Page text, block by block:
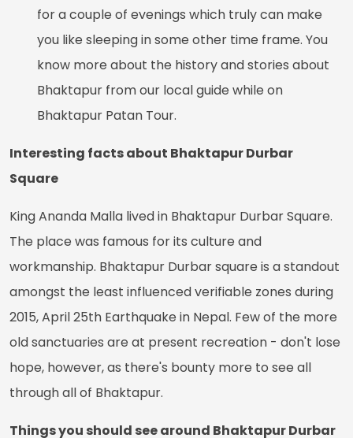
for a couple of evenings which truly can make
you like sleeping in some other time frame. You
know more about the history and stories about
Bhaktapur from our local guide while on
Bhaktapur Patan Tour.
Interesting facts about Bhaktapur Durbar
Square
King Ananda Malla lived in Bhaktapur Durbar Square.
The place was famous for its culture and
workmanship. Bhaktapur Durbar square is a standout
amongst the least influenced verifiable zones during
2015, April 25th Earthquake in Nepal. Few of the more
old sanctuaries are at present recreation - don't lose
hope, however, as there's bounty more to see all
through all of Bhaktapur.
Things you should see around Bhaktapur Durbar